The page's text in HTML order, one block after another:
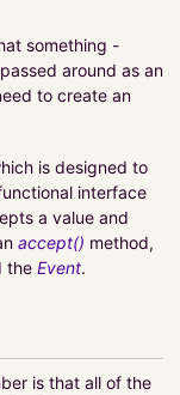
something -
around as an
to create an
is designed to
interface
a value and
accept() method,
the Event.
is that all of the